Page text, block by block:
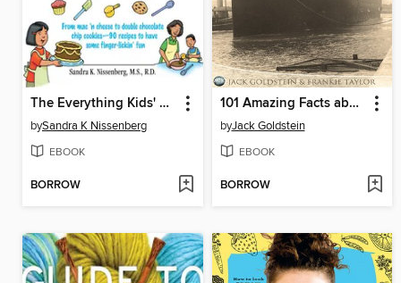
The Everything Kids' Cookbook
bySandra K Nissenberg
EBOOK
BORROW
101 Amazing Facts about the Titanic
byJack Goldstein
EBOOK
BORROW